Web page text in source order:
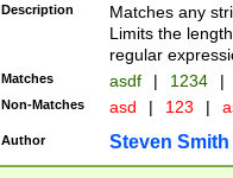
Description
Matches any
Limits the
regular
Matches asdf | 1234 |
Non-Matches asd | 123 |
Author Steven Smith